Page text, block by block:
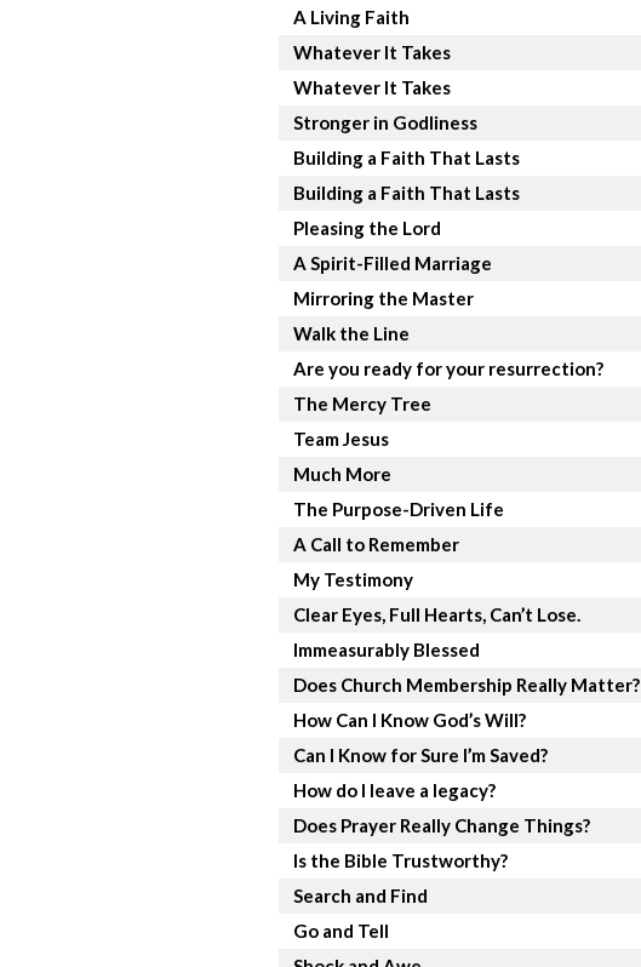
A Living Faith
Whatever It Takes
Whatever It Takes
Stronger in Godliness
Building a Faith That Lasts
Building a Faith That Lasts
Pleasing the Lord
A Spirit-Filled Marriage
Mirroring the Master
Walk the Line
Are you ready for your resurrection?
The Mercy Tree
Team Jesus
Much More
The Purpose-Driven Life
A Call to Remember
My Testimony
Clear Eyes, Full Hearts, Can’t Lose.
Immeasurably Blessed
Does Church Membership Really Matter?
How Can I Know God’s Will?
Can I Know for Sure I’m Saved?
How do I leave a legacy?
Does Prayer Really Change Things?
Is the Bible Trustworthy?
Search and Find
Go and Tell